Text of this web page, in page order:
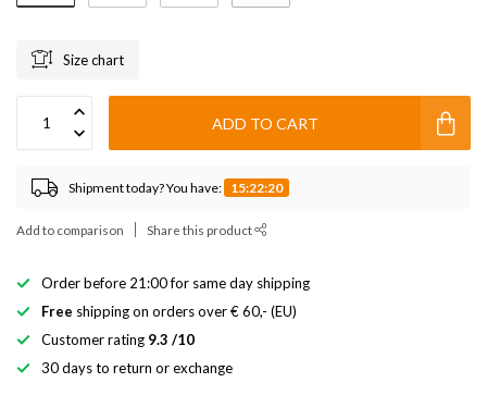
Size chart
ADD TO CART
Shipment today? You have: 15:22:20
Add to comparison Share this product
Order before 21:00 for same day shipping
Free shipping on orders over € 60,- (EU)
Customer rating 9.3 /10
30 days to return or exchange